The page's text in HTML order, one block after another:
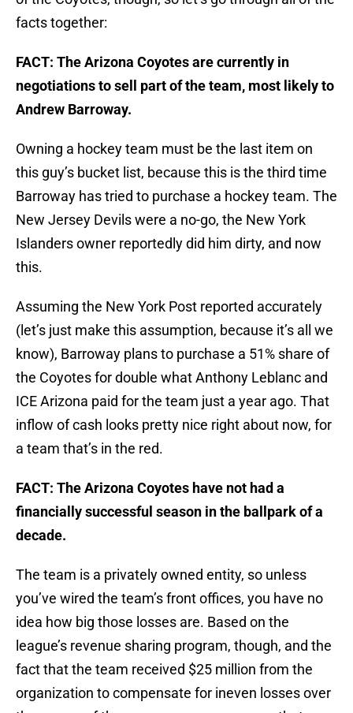
facts together:
FACT: The Arizona Coyotes are currently in
negotiations to sell part of the team, most likely to
Andrew Barroway.
Owning a hockey team must be the last item on
this guy’s bucket list, because this is the third time
Barroway has tried to purchase a hockey team. The
New Jersey Devils were a no-go, the New York
Islanders owner reportedly did him dirty, and now
this.
Assuming the New York Post reported accurately
(let’s just make this assumption, because it’s all we
know), Barroway plans to purchase a 51% share of
the Coyotes for double what Anthony Leblanc and
ICE Arizona paid for the team just a year ago. That
inflow of cash looks pretty nice right about now, for
a team that’s in the red.
FACT: The Arizona Coyotes have not had a
financially successful season in the ballpark of a
decade.
The team is a privately owned entity, so unless
you’ve wired the team’s front offices, you have no
idea how big those losses are. Based on the
league’s revenue sharing program, though, and the
fact that the team received $25 million from the
organization to compensate for ineven losses over